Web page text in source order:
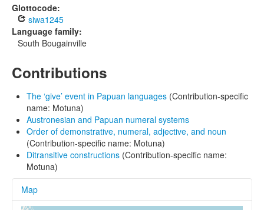
Examples
Topics
Glottocode:
siwa1245
Language family:
South Bougainville
Contributions
The ‘give’ event in Papuan languages (Contribution-specific
name: Motuna)
Austronesian and Papuan numeral systems
Order of demonstrative, numeral, adjective, and noun
(Contribution-specific name: Motuna)
Ditransitive constructions (Contribution-specific name:
Motuna)
Map